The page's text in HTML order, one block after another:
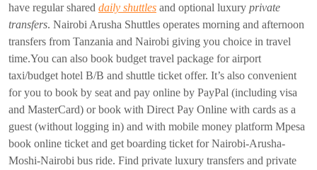
have regular shared daily shuttles and optional luxury private
transfers. Nairobi Arusha Shuttles operates morning and afternoon
transfers from Tanzania and Nairobi giving you choice in travel
time.You can also book budget travel package for airport
taxi/budget hotel B/B and shuttle ticket offer. It’s also convenient
for you to book by seat and pay online by PayPal (including visa
and MasterCard) or book with Direct Pay Online with cards as a
guest (without logging in) and with mobile money platform Mpesa
book online ticket and get boarding ticket for Nairobi-Arusha-
Moshi-Nairobi bus ride. Find private luxury transfers and private